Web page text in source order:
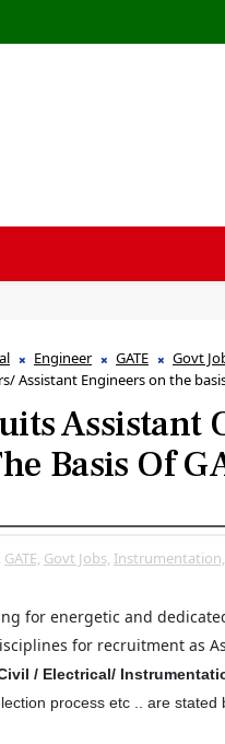
Engineer GATE Govt
Assistant Engineers on the
Assistant
Basis Of
GATE, Govt Jobs, Instrumentation,
for energetic and
for recruitment as
/ Electrical/
process etc .. are stated